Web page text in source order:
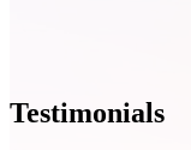
Testimonials